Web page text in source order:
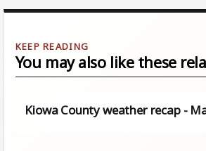
You may also like these
Kiowa County weather recap -